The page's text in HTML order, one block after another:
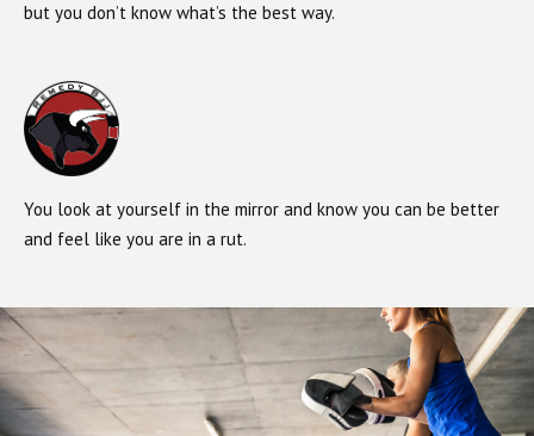
but you don’t know what’s the best way.
You look at yourself in the mirror and know you can be better
and feel like you are in a rut.